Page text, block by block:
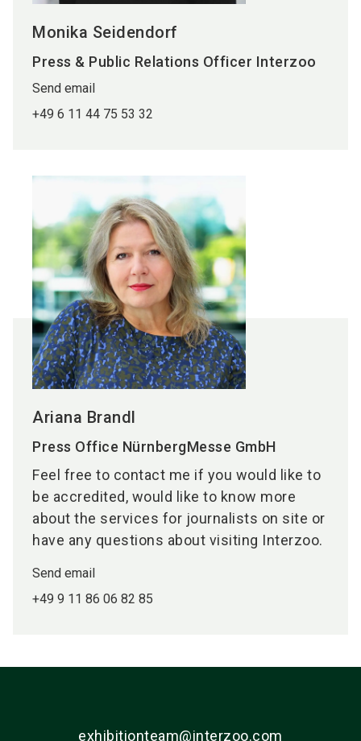
Monika Seidendorf
Press & Public Relations Officer Interzoo
Send email
+49 6 11 44 75 53 32
Ariana Brandl
Press Office NürnbergMesse GmbH
Feel free to contact me if you would like to
be accredited, would like to know more
about the services for journalists on site or
have any questions about visiting Interzoo.
Send email
+49 9 11 86 06 82 85
exhibitionteam@interzoo.com